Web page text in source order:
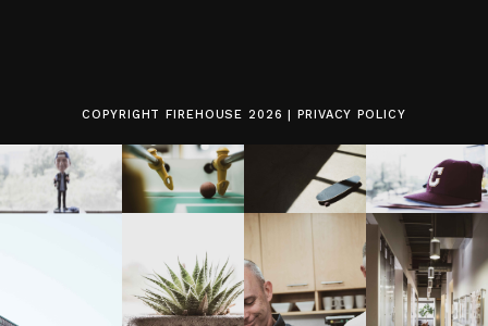
COPYRIGHT FIREHOUSE 2026 | PRIVACY POLICY